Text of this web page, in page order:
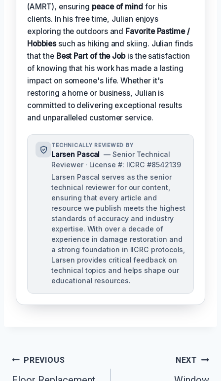
(AMRT), ensuring peace of mind for his
clients. In his free time, Julian enjoys
exploring the outdoors and Favorite Pastime /
Hobbiessuch as hiking and skiing. Julian finds
that the Best Part of the Jobis the satisfaction
of knowing that his work has made a lasting
impact on someone's life. Whether it's
restoring a home or business, Julian is
committed to delivering exceptional results
and unparalleled customer service.
TECHNICALLY REVIEWED BY
Larsen Pascal
— Senior Technical
Reviewer · License #: IICRC #8542139
Larsen Pascal serves as the senior
technical reviewer for our content,
ensuring that every article and
resource we publish meets the highest
standards of accuracy and industry
expertise. With over a decade of
experience in damage restoration and
a strong foundation in IICRC protocols,
Larsen provides critical feedback on
technical topics and helps shape our
educational resources.
Post
Navigation
PREVIOUS NEXT